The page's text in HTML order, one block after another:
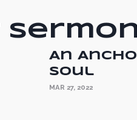
An
Soul
MAR 27, 2022